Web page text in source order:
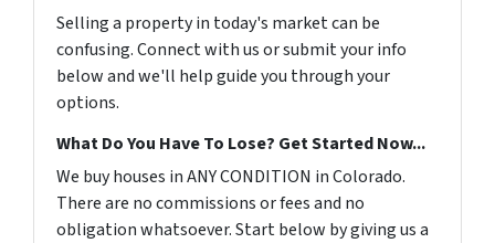
Selling a property in today's market can be
confusing. Connect with us or submit your info
below and we'll help guide you through your
options.
What Do You Have To Lose? Get Started Now...
We buy houses in ANY CONDITION in Colorado.
There are no commissions or fees and no
obligation whatsoever. Start below by giving us a